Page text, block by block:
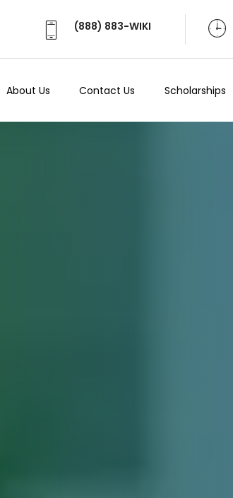
(888) 883-WIKI
About Us Contact Us Scholarships